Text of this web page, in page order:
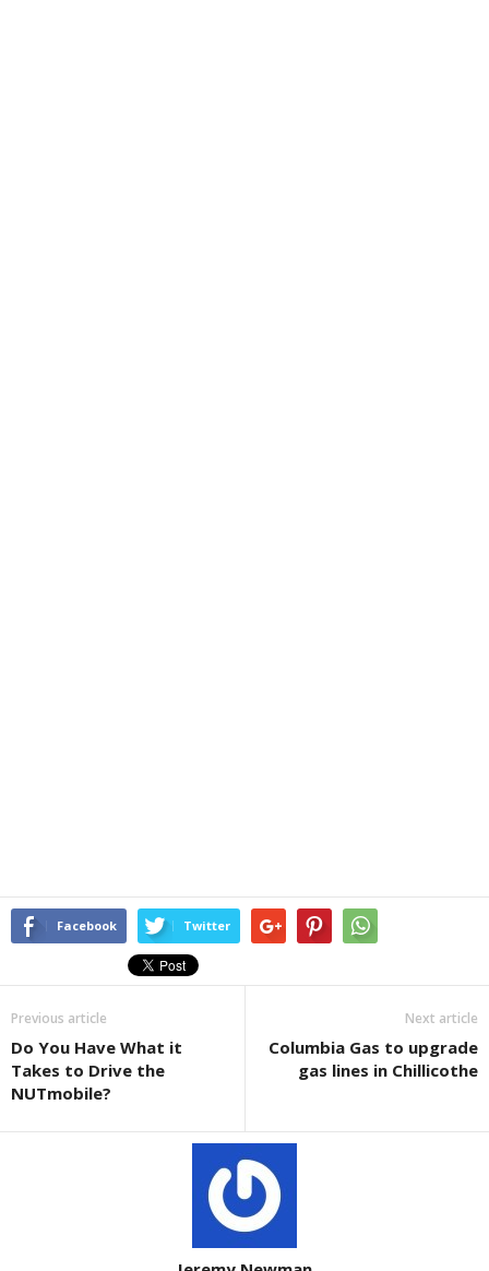
Facebook Twitter
Previous article
Do You Have What it
Takes to Drive the
NUTmobile?
Next article
Columbia Gas to upgrade
gas lines in Chillicothe